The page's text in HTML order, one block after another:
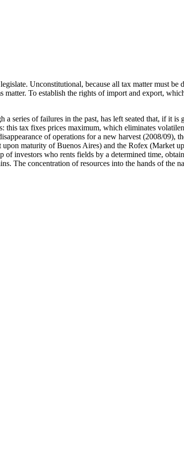
Unconstitutional, because all tax matter must be
To establish the rights of import and export,
series of failures in the past, has left seated that, if it is
tax fixes prices maximum, which eliminates
of operations for a new harvest (2008/09),
maturity of Buenos Aires) and the Rofex (Market
investors who rents fields by a determined time,
The concentration of resources into the hands of the